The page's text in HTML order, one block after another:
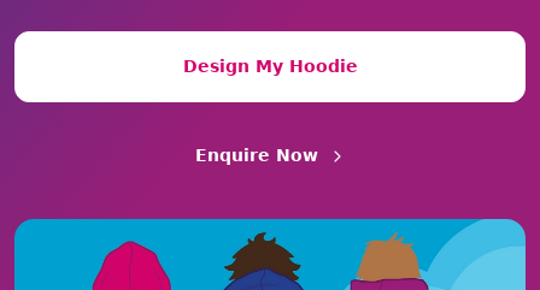
Design My Hoodie
Enquire Now